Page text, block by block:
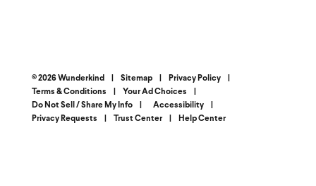
© 2026 Wunderkind Sitemap Privacy Policy
Terms & Conditions
Your Ad Choices
Do Not Sell / Share My Info
Accessibility
Privacy Requests
Trust Center Help Center